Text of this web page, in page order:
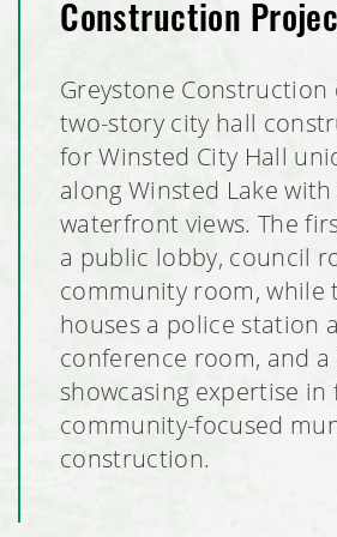
Bubble Barn Car Wash
Pillars of Mankato Senior Living
Burlington Retail Tenant Build Out
Brentwood Terrace Independent
South Metro Federal Credit Union
Global Pointe Senior Living
Four Square Early Learning Center
Hawk's Point Independent Senior
Construction
Greystone Construction
two-story city hall
for Winsted City Hall
along Winsted Lake with
waterfront views. The
a public lobby, council
community room, while
houses a police station
conference room, and
showcasing expertise in
community-focused
construction.